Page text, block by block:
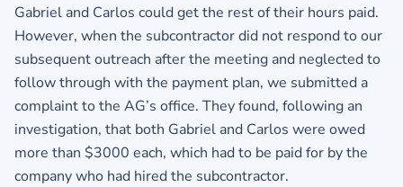
Gabriel and Carlos could get the rest of their hours paid.
However, when the subcontractor did not respond to our
subsequent outreach after the meeting and neglected to
follow through with the payment plan, we submitted a
complaint to the AG’s office. They found, following an
investigation, that both Gabriel and Carlos were owed
more than $3000 each, which had to be paid for by the
company who had hired the subcontractor.